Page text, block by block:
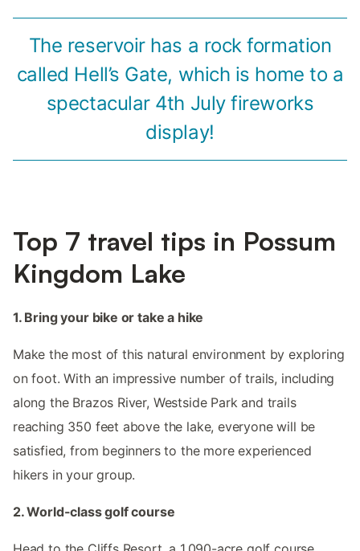
The reservoir has a rock formation
called Hell’s Gate, which is home to a
spectacular 4th July fireworks
display!
Top 7 travel tips in Possum
Kingdom Lake
1. Bring your bike or take a hike
Make the most of this natural environment by exploring
on foot. With an impressive number of trails, including
along the Brazos River, Westside Park and trails
reaching 350 feet above the lake, everyone will be
satisfied, from beginners to the more experienced
hikers in your group.
2. World-class golf course